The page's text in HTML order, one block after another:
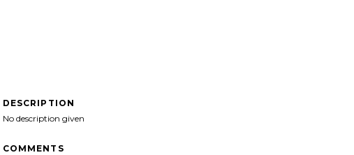
DESCRIPTION
No description given
COMMENTS